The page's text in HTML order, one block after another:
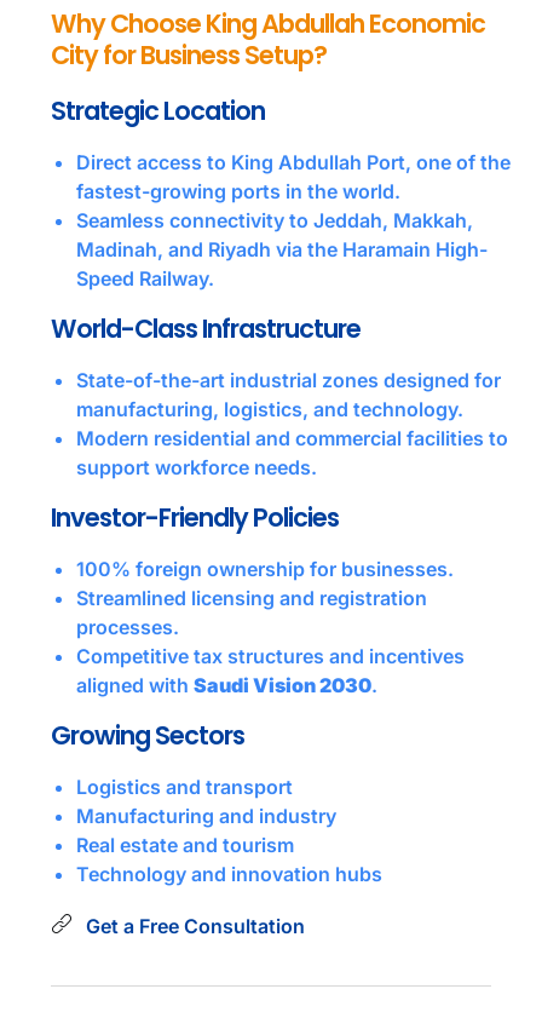
Why Choose King Abdullah Economic
City for Business Setup?
Strategic Location
Direct access to King Abdullah Port, one of the
fastest-growing ports in the world.
Seamless connectivity to Jeddah, Makkah,
Madinah, and Riyadh via the Haramain High-
Speed Railway.
World-Class Infrastructure
State-of-the-art industrial zones designed for
manufacturing, logistics, and technology.
Modern residential and commercial facilities to
support workforce needs.
Investor-Friendly Policies
100% foreign ownership for businesses.
Streamlined licensing and registration
processes.
Competitive tax structures and incentives
aligned with Saudi Vision 2030.
Growing Sectors
Logistics and transport
Manufacturing and industry
Real estate and tourism
Technology and innovation hubs
Get a Free Consultation